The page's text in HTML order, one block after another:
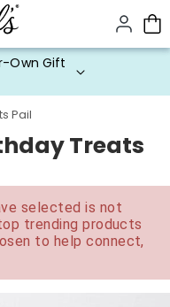
Own Gift
Pail
Treats
selected is not
trending products
to help connect,